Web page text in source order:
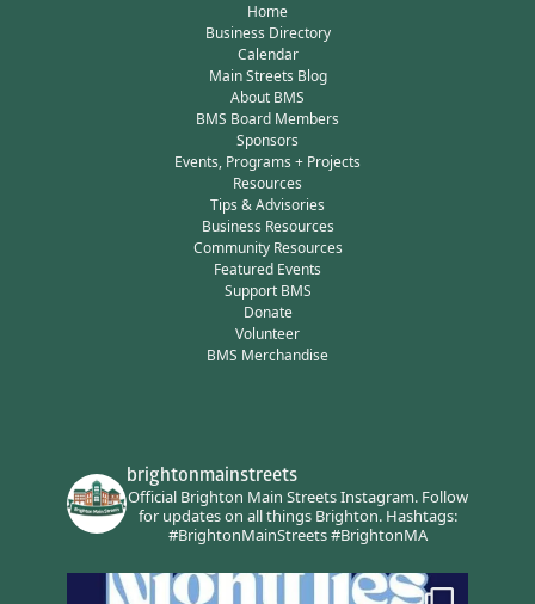
Home
Business Directory
Calendar
Main Streets Blog
About BMS
BMS Board Members
Sponsors
Events, Programs + Projects
Resources
Tips & Advisories
Business Resources
Community Resources
Featured Events
Support BMS
Donate
Volunteer
BMS Merchandise
brightonmainstreets
Official Brighton Main Streets Instagram.Follow
for updates on all things Brighton.Hashtags:
#BrightonMainStreets #BrightonMA